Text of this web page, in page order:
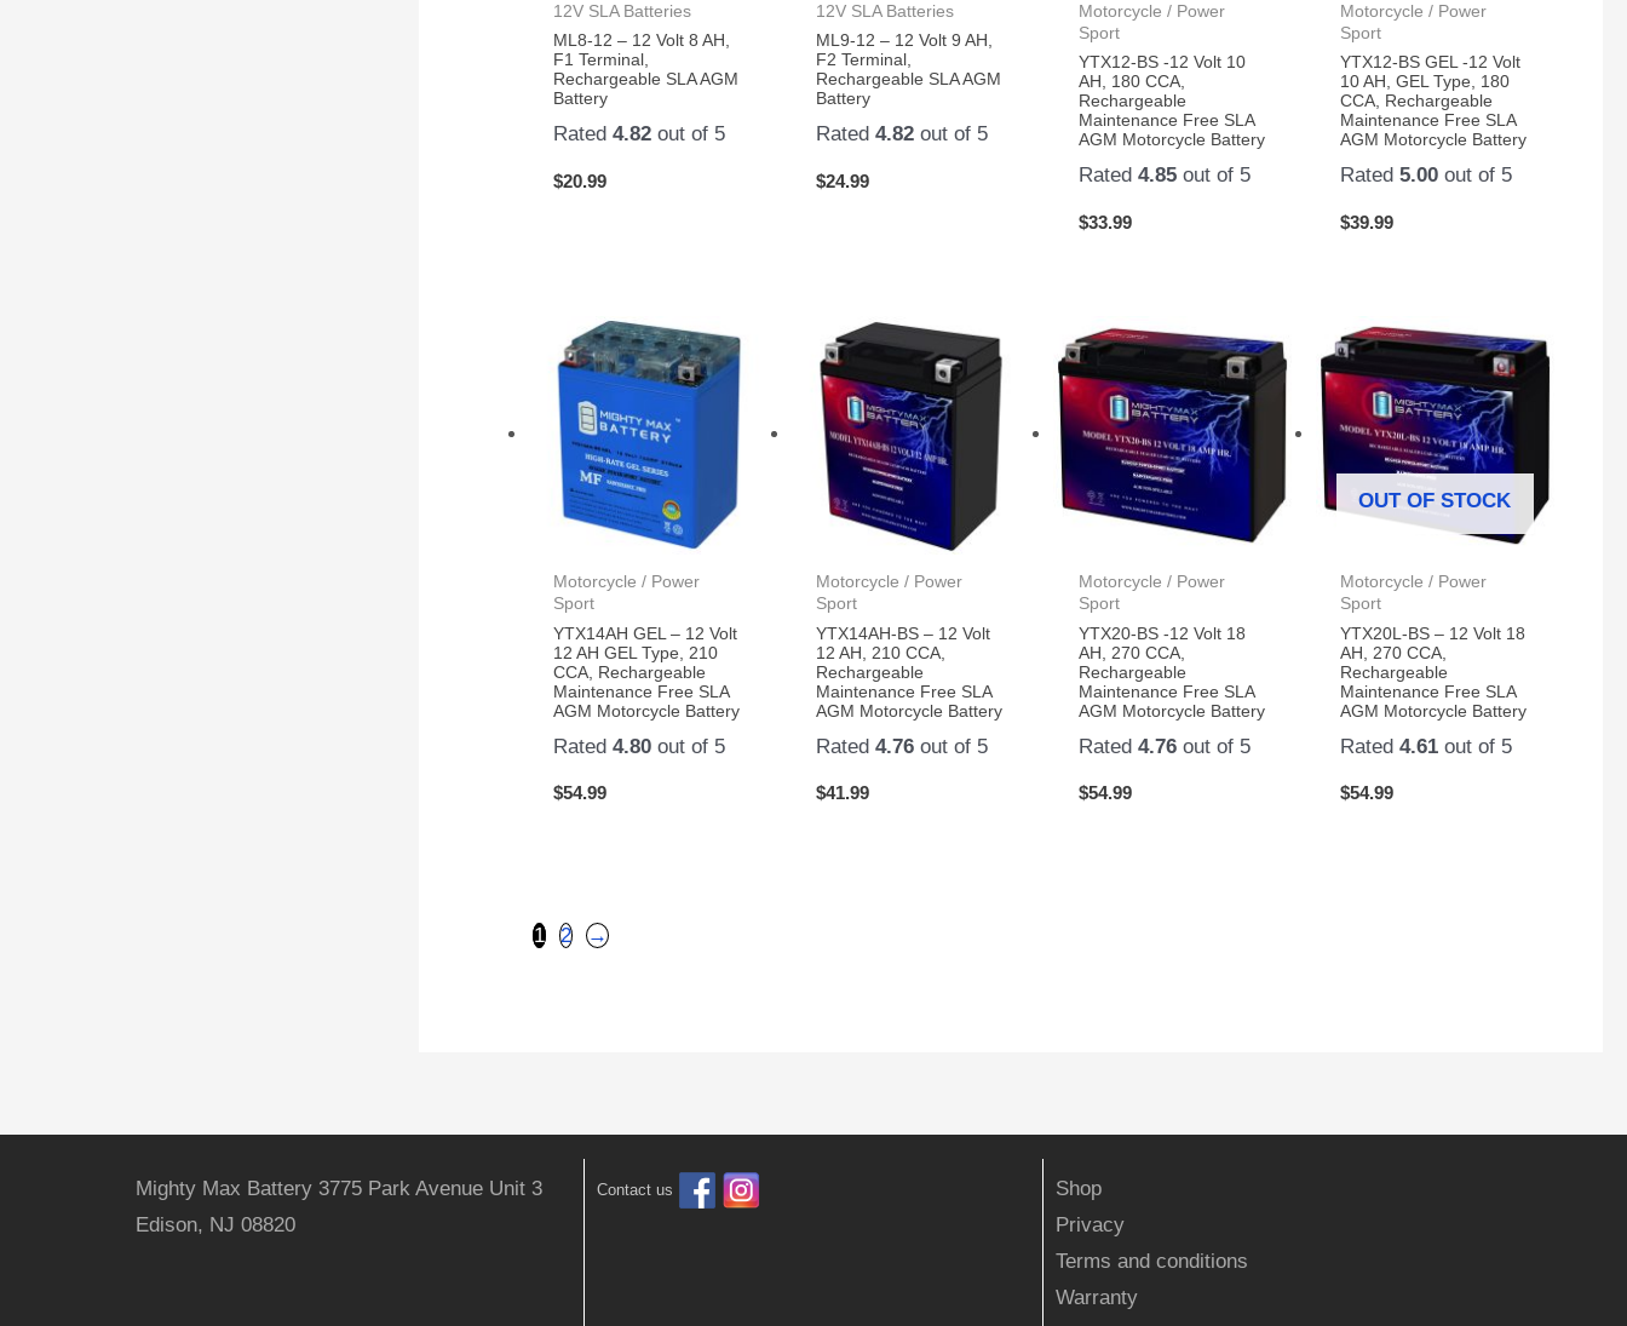
12V SLA Batteries
ML8-12 – 12 Volt 8 AH,
F1 Terminal,
Rechargeable SLA AGM
Battery
Rated4.82 out of 5
$20.99
12V SLA Batteries
ML9-12 – 12 Volt 9 AH,
F2 Terminal,
Rechargeable SLA AGM
Battery
Rated 4.82out of 5
$24.99
Motorcycle / Power
Sport
YTX12-BS -12 Volt 10
AH, 180 CCA,
Rechargeable
Maintenance Free SLA
AGM Motorcycle Battery
Rated 4.85out of 5
$33.99
Motorcycle / Power
Sport
YTX12-BS GEL -12 Volt
10 AH, GEL Type, 180
CCA, Rechargeable
Maintenance Free SLA
AGM Motorcycle Battery
Rated5.00 out of 5
$39.99
Motorcycle / Power
Sport
YTX14AH GEL – 12 Volt
12 AH GEL Type, 210
CCA, Rechargeable
Maintenance Free SLA
AGM Motorcycle Battery
Rated4.80 out of 5
$54.99
Motorcycle / Power
Sport
YTX14AH-BS – 12 Volt
12 AH, 210 CCA,
Rechargeable
Maintenance Free SLA
AGM Motorcycle Battery
Rated 4.76out of 5
$41.99
Motorcycle / Power
Sport
YTX20-BS -12 Volt 18
AH, 270 CCA,
Rechargeable
Maintenance Free SLA
AGM Motorcycle Battery
Rated 4.76out of 5
$54.99
OUT OF STOCK
Motorcycle / Power
Sport
YTX20L-BS – 12 Volt 18
AH, 270 CCA,
Rechargeable
Maintenance Free SLA
AGM Motorcycle Battery
Rated4.61 out of 5
$54.99
1 2 →
Mighty Max Battery 3775 Park Avenue Unit 3
Edison, NJ 08820
Contact us
Shop
Privacy
Terms and conditions
Warranty